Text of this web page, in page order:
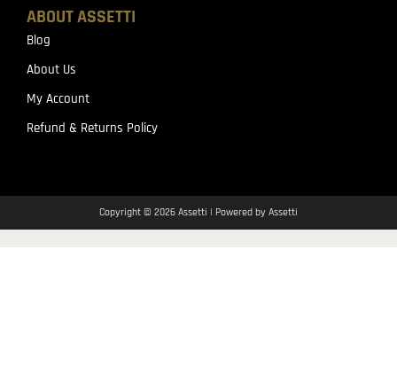
ABOUT ASSETTI
Blog
About Us
My Account
Refund & Returns Policy
Copyright © 2026 Assetti | Powered by Assetti